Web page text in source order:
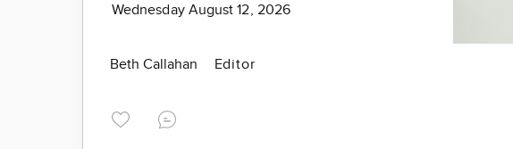
Wednesday August 12, 2026
Beth Callahan Editor